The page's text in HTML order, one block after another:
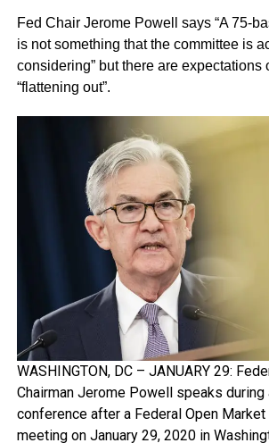
Fed Chair Jerome Powell says “A 75-
is not something that the committee is
considering” but there are expectations
“flattening out”.
WASHINGTON, DC – JANUARY 29:
Chairman Jerome Powell speaks during
conference after a Federal Open
meeting on January 29, 2020 in